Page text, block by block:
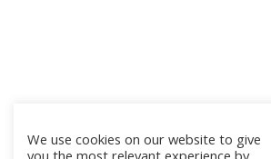
We use cookies on our website to give
you the most relevant experience by